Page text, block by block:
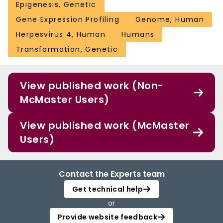
Epigenesis, Genetic
Gene Expression Profiling
Genome, Human
Herpesvirus 4, Human
Humans
Transformation, Genetic
View published work (Non-
McMaster Users)
View published work (McMaster
Users)
Contact the Experts team
Get technical help
or
Provide website feedback